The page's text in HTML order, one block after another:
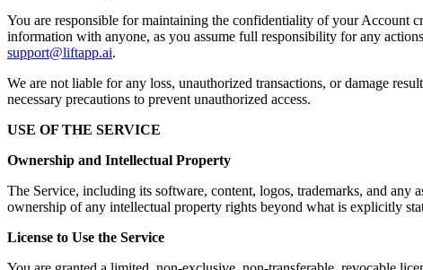
You are responsible for maintaining the confidentiality of your Account
information with anyone, as you assume full responsibility for any
support@liftapp.ai.
We are not liable for any loss, unauthorized transactions, or damage
necessary precautions to prevent unauthorized access.
USE OF THE SERVICE
Ownership and Intellectual Property
The Service, including its software, content, logos, trademarks, and any
ownership of any intellectual property rights beyond what is explicitly
License to Use the Service